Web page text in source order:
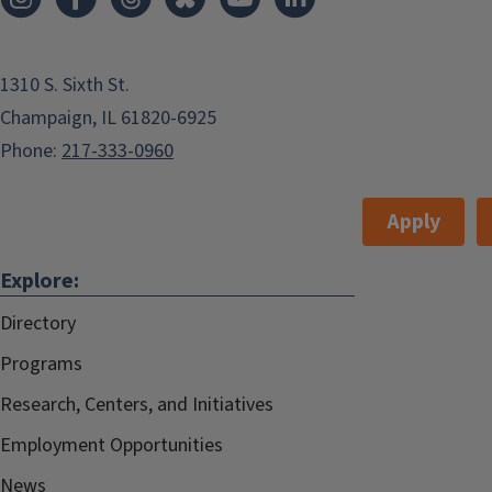
1310 S. Sixth St.
Champaign, IL 61820-6925
Phone: 217-333-0960
Apply
Explore:
Directory
Programs
Research, Centers, and Initiatives
Employment Opportunities
News